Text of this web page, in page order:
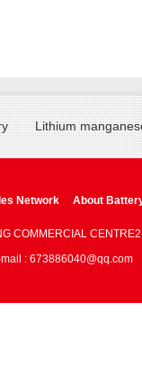
Lithium
Network About
COMMERCIAL
: 673886040@qq.com